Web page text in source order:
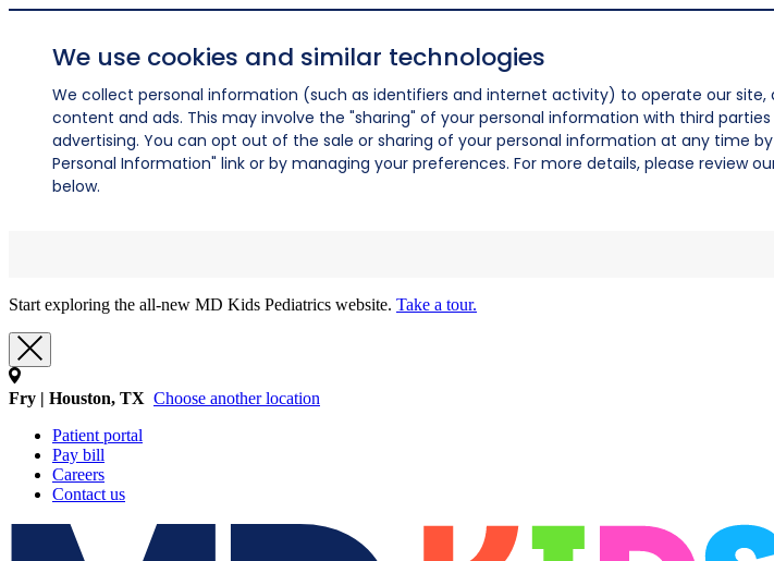
We use cookies and similar technologies
We collect personal information (such as identifiers and internet activity) to operate our site,
content and ads. This may involve the "sharing" of your personal information with third
advertising. You can opt out of the sale or sharing of your personal information at any time by
Personal Information" link or by managing your preferences. For more details, please review
below.
Start exploring the all-new MD Kids Pediatrics website. Take a tour.
Fry | Houston, TX Choose another location
Patient portal
Pay bill
Careers
Contact us